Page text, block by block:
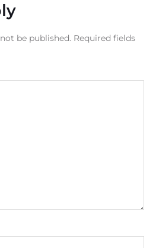
be published. Required fields